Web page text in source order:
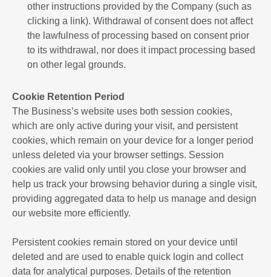
other instructions provided by the Company (such as
clicking a link). Withdrawal of consent does not affect
the lawfulness of processing based on consent prior
to its withdrawal, nor does it impact processing based
on other legal grounds.
Cookie Retention Period
The Business’s website uses both session cookies,
which are only active during your visit, and persistent
cookies, which remain on your device for a longer period
unless deleted via your browser settings. Session
cookies are valid only until you close your browser and
help us track your browsing behavior during a single visit,
providing aggregated data to help us manage and design
our website more efficiently.
Persistent cookies remain stored on your device until
deleted and are used to enable quick login and collect
data for analytical purposes. Details of the retention